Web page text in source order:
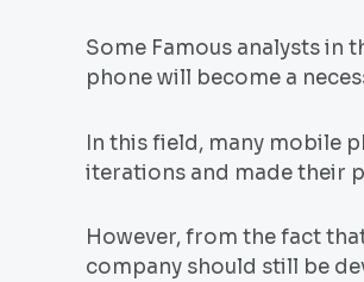
Some Famous analysts
phone will become a
In this field, many mobile
iterations and made their
However, from the fact
company should still be